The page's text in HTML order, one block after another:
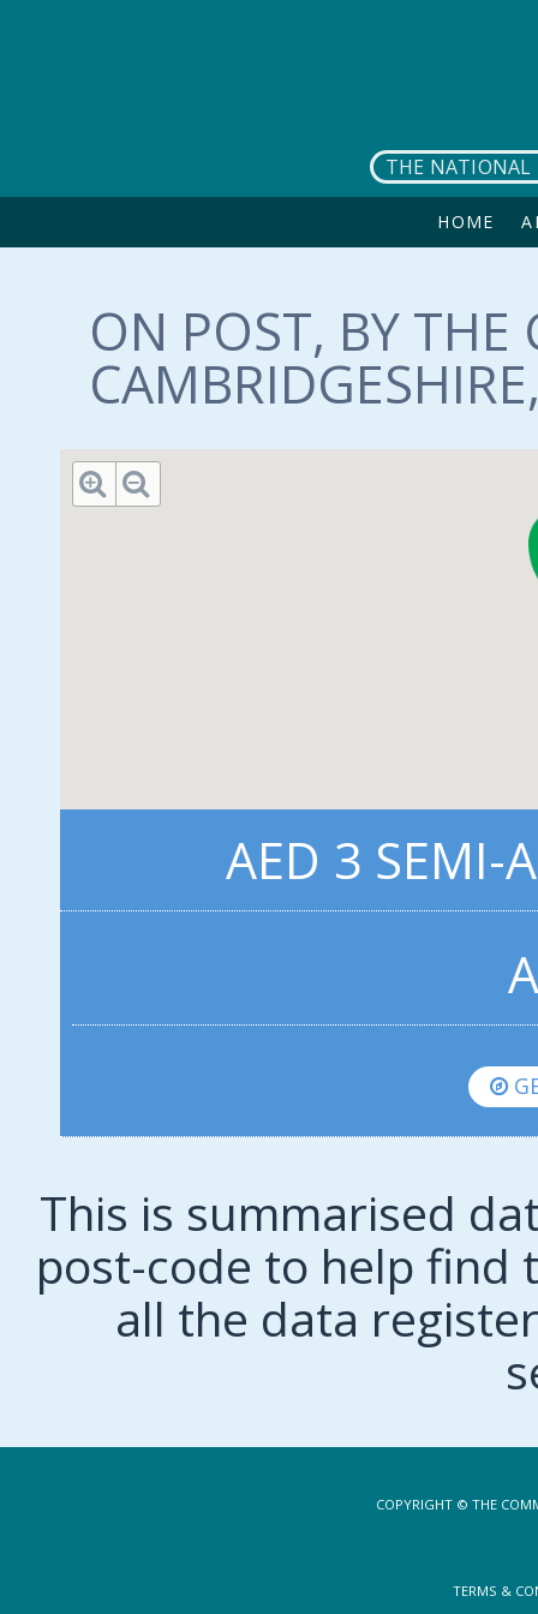
THE NATIONAL
HOME
ON POST, BY THE
AED 3 SEMI-
This is summarised
post-code to help find
all the data
COPYRIGHT © THE
TERMS &